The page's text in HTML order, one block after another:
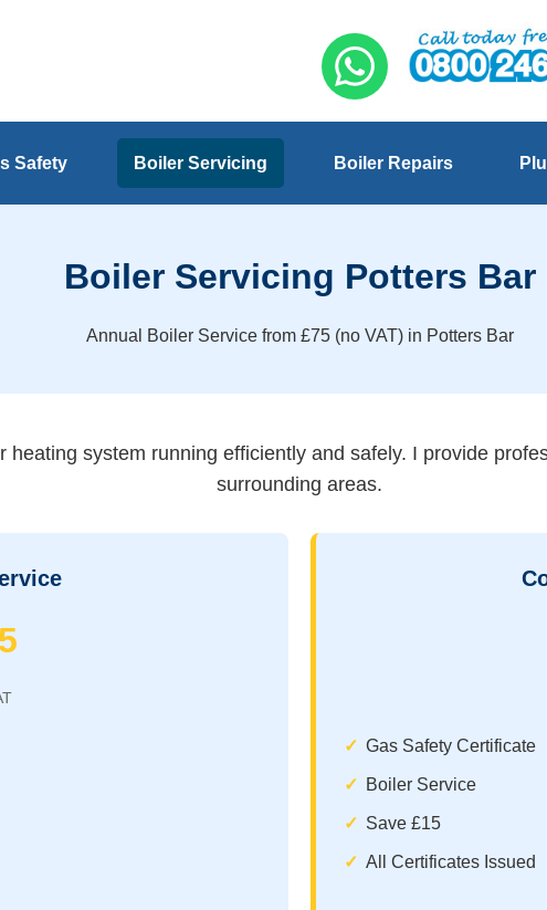
Safety Boiler Servicing Boiler Repairs
Boiler Servicing Potters Bar
Annual Boiler Service from £75 (no VAT) in Potters Bar
heating system running efficiently and safely. I provide
surrounding areas.
Gas Safety Certificate
Boiler Service
Save £15
All Certificates Issued